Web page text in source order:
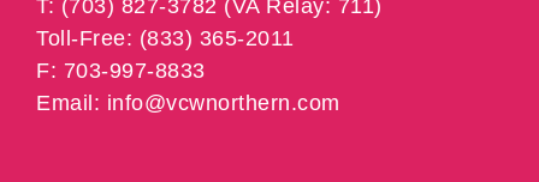
T: (703) 827-3782 (VA Relay: 711)
Toll-Free: (833) 365-2011
F: 703-997-8833
Email: info@vcwnorthern.com